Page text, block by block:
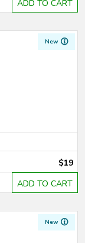
ADD TO CART
New
$19
ADD TO CART
New